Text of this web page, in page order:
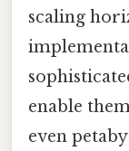
scaling
enable
even